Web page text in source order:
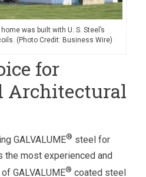
was built with U. S. Steel’s
(Photo Credit: Business Wire)
for
Architectural
GALVALUME® steel for
the most experienced and
GALVALUME® coated steel